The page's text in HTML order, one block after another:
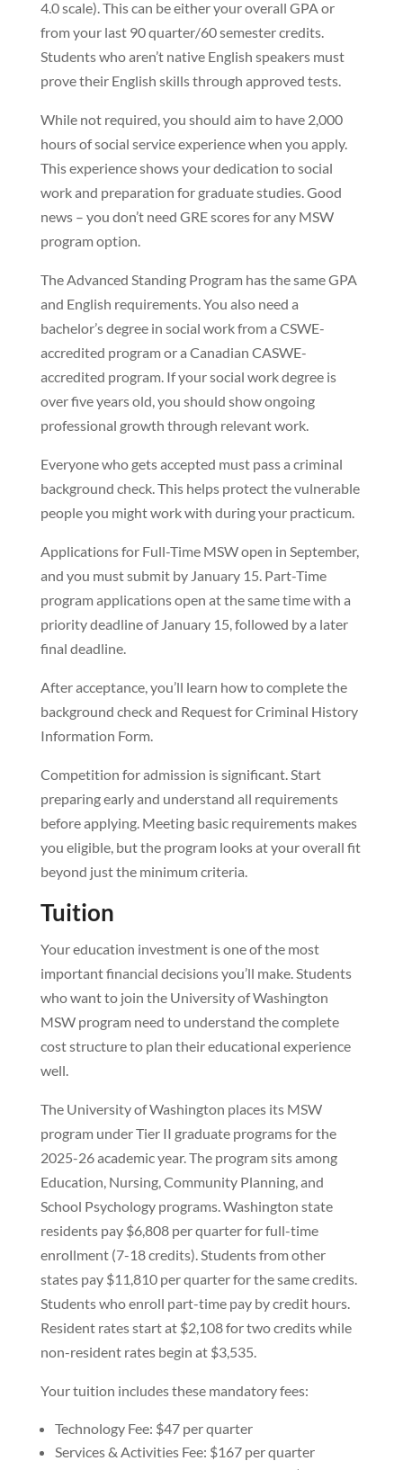
4.0 scale). This can be either your overall GPA or
from your last 90 quarter/60 semester credits.
Students who aren’t native English speakers must
prove their English skills through approved tests.
While not required, you should aim to have 2,000
hours of social service experience when you apply.
This experience shows your dedication to social
work and preparation for graduate studies. Good
news – you don’t need GRE scores for any MSW
program option.
The Advanced Standing Program has the same GPA
and English requirements. You also need a
bachelor’s degree in social work from a CSWE-
accredited program or a Canadian CASWE-
accredited program. If your social work degree is
over five years old, you should show ongoing
professional growth through relevant work.
Everyone who gets accepted must pass a criminal
background check. This helps protect the vulnerable
people you might work with during your practicum.
Applications for Full-Time MSW open in September,
and you must submit by January 15. Part-Time
program applications open at the same time with a
priority deadline of January 15, followed by a later
final deadline.
After acceptance, you’ll learn how to complete the
background check and Request for Criminal History
Information Form.
Competition for admission is significant. Start
preparing early and understand all requirements
before applying. Meeting basic requirements makes
you eligible, but the program looks at your overall fit
beyond just the minimum criteria.
Tuition
Your education investment is one of the most
important financial decisions you’ll make. Students
who want to join the University of Washington
MSW program need to understand the complete
cost structure to plan their educational experience
well.
The University of Washington places its MSW
program under Tier II graduate programs for the
2025-26 academic year. The program sits among
Education, Nursing, Community Planning, and
School Psychology programs. Washington state
residents pay $6,808 per quarter for full-time
enrollment (7-18 credits). Students from other
states pay $11,810 per quarter for the same credits.
Students who enroll part-time pay by credit hours.
Resident rates start at $2,108 for two credits while
non-resident rates begin at $3,535.
Your tuition includes these mandatory fees:
Technology Fee: $47 per quarter
Services & Activities Fee: $167 per quarter